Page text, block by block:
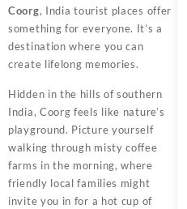
Coorg, India tourist places offer
something for everyone. It’s a
destination where you can
create lifelong memories.
Hidden in the hills of southern
India, Coorg feels like nature’s
playground. Picture yourself
walking through misty coffee
farms in the morning, where
friendly local families might
invite you in for a hot cup of